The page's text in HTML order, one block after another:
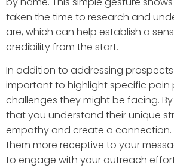
taken the time to research and
are, which can help establish a
credibility from the start.
In addition to addressing
important to highlight specific pain
challenges they might be facing.
that you understand their unique
empathy and create a connection.
them more receptive to your
to engage with your outreach